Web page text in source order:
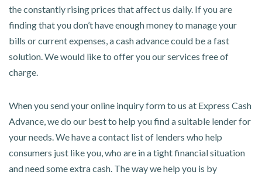
the constantly rising prices that affect us daily. If you are
finding that you don’t have enough money to manage your
bills or current expenses, a cash advance could be a fast
solution. We would like to offer you our services free of
charge.
When you send your online inquiry form to us at Express Cash
Advance, we do our best to help you find a suitable lender for
your needs. We have a contact list of lenders who help
consumers just like you, who are in a tight financial situation
and need some extra cash. The way we help you is by